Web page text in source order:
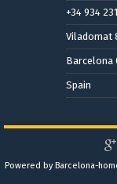
+34 934
Viladomat
Barcelona
Spain
Powered by Barcelona-